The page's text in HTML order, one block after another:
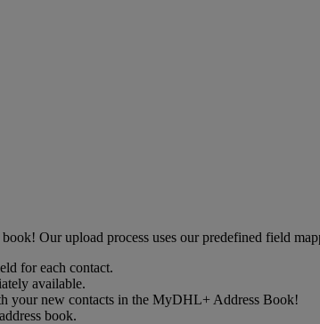
book! Our upload process uses our predefined field
for each contact.
available.
your new contacts in the MyDHL+ Address Book!
book.